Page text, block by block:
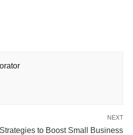
NEXT
to Boost Small Business